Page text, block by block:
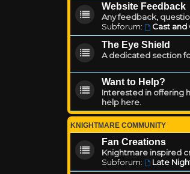
Website Feedback
Any feedback,
Subforum:
Cast
The Eye Shield
A dedicated section
Want to Help?
Interested in offering
help here.
KNIGHTMARE COMMUNITY
Fan Creations
Knightmare inspired
Subforum:
Late